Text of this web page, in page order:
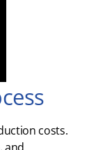
costs.